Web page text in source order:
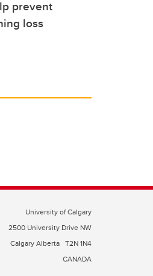
prevent
loss
University of Calgary
2500 University Drive NW
Calgary Alberta T2N 1N4
CANADA